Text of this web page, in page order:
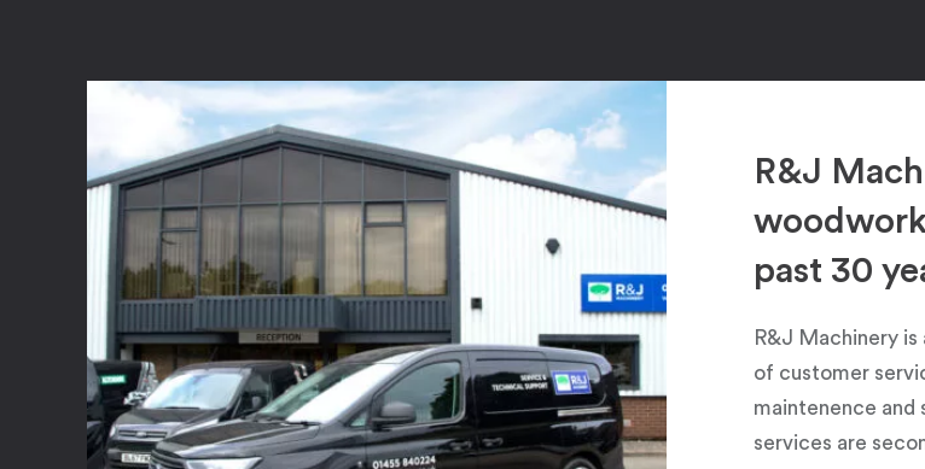
R&J
past 30
R&J Machinery
of customer
maintenence and
services are